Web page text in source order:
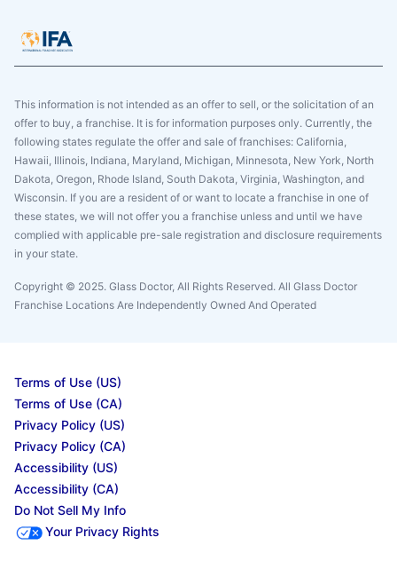
This information is not intended as an offer to sell, or the solicitation of an
offer to buy, a franchise. It is for information purposes only. Currently, the
following states regulate the offer and sale of franchises: California,
Hawaii, Illinois, Indiana, Maryland, Michigan, Minnesota, New York, North
Dakota, Oregon, Rhode Island, South Dakota, Virginia, Washington, and
Wisconsin. If you are a resident of or want to locate a franchise in one of
these states, we will not offer you a franchise unless and until we have
complied with applicable pre-sale registration and disclosure requirements
in your state.
Copyright © 2025. Glass Doctor, All Rights Reserved. All Glass Doctor
Franchise Locations Are Independently Owned And Operated
Terms of Use (US)
Terms of Use (CA)
Privacy Policy (US)
Privacy Policy (CA)
Accessibility (US)
Accessibility (CA)
Do Not Sell My Info
Your Privacy Rights